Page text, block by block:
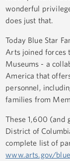
wonderful
does just that.
Today Blue Star
Arts joined forces
Museums - a
America that
personnel,
families from
These 1,600 (and
District of
complete list of
www.arts.gov/